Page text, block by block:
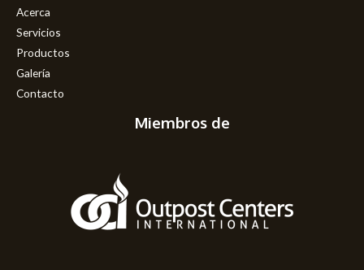
Acerca
Servicios
Productos
Galería
Contacto
Miembros de